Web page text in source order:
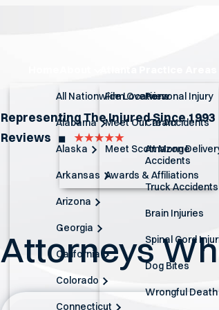
Firm Overview
Meet Our Team
Meet Scott Monge
Awards & Affiliations
Personal Injury
Car Accidents
Amazon
Accidents
Truck Accidents
Brain Injuries
Spinal Cord
Dog Bites
Wrongful Death
All Nationwide Locations
Alabama
Alaska
Arkansas
Arizona
Georgia
California
Colorado
Connecticut
Representing The Injured Since 1993
Reviews
◼︎
Attorneys